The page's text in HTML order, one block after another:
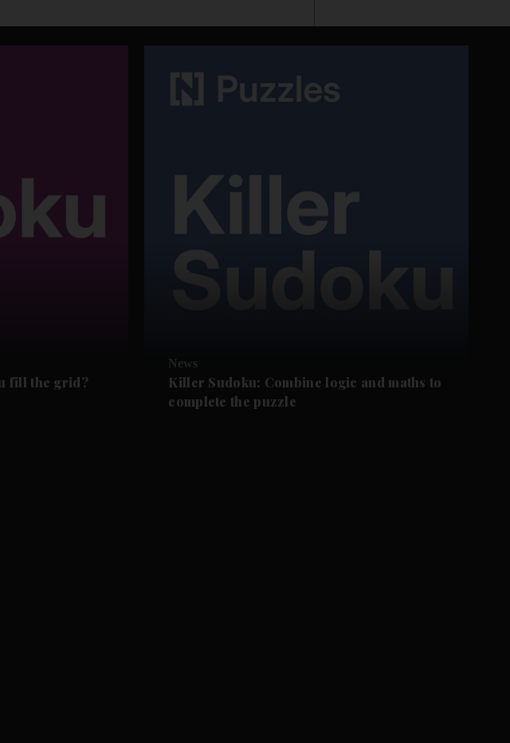
fill the grid?
News
Killer Sudoku: Combine logic and maths to
complete the puzzle